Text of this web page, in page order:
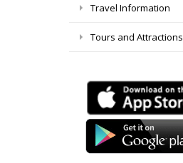
Travel Information
Tours and Attractions